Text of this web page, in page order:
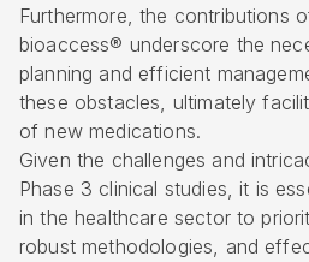
Furthermore, the contributions
bioaccess® underscore the
planning and efficient
these obstacles, ultimately
of new medications.
Given the challenges and
Phase 3 clinical studies, it is
in the healthcare sector to
robust methodologies, and